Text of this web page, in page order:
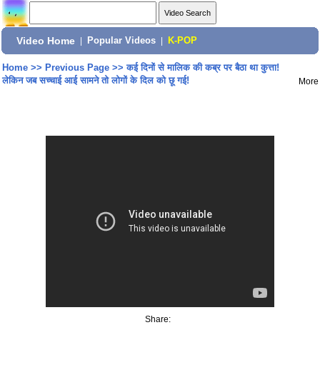
Video Home Popular Videos K-POP
Home>> Previous Page>>कई दिनों से मालिक की कब्र पर बैठा था कुत्ता!
लेकिन जब सच्चाई आई सामने तो लोगों के दिल को छू गई!
More
Share: